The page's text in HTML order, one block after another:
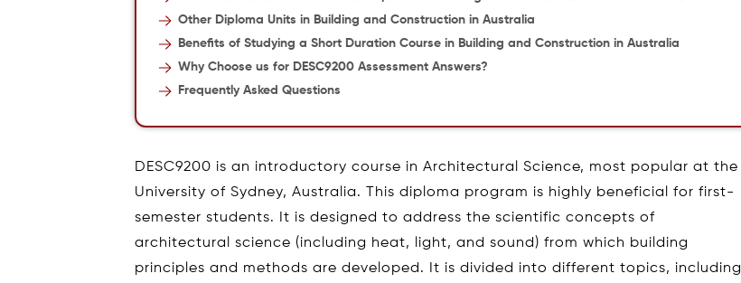
Other Diploma Units in Building and Construction in Australia
Benefits of Studying a Short Duration Course in Building and Construction in Australia
Why Choose us for DESC9200 Assessment Answers?
Frequently Asked Questions
DESC9200 is an introductory course in Architectural Science, most popular at the
University of Sydney, Australia. This diploma program is highly beneficial for first-
semester students. It is designed to address the scientific concepts of
architectural science (including heat, light, and sound) from which building
principles and methods are developed. It is divided into different topics, including